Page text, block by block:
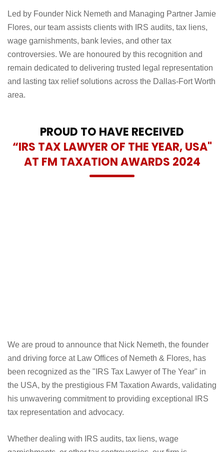
Led by Founder Nick Nemeth and Managing Partner Jamie
Flores, our team assists clients with IRS audits, tax liens,
wage garnishments, bank levies, and other tax
controversies. We are honoured by this recognition and
remain dedicated to delivering trusted legal representation
and lasting tax relief solutions across the Dallas-Fort Worth
area.
PROUD TO HAVE RECEIVED
“IRS TAX LAWYER OF THE YEAR, USA"
AT FM TAXATION AWARDS 2024
We are proud to announce that Nick Nemeth, the founder
and driving force at Law Offices of Nemeth & Flores, has
been recognized as the "IRS Tax Lawyer of The Year" in
his unwavering commitment to providing exceptional IRS
tax representation and advocacy.